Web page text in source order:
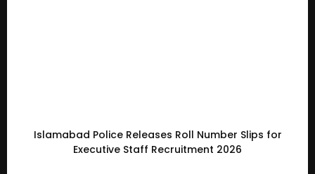
Islamabad Police Releases Roll Number Slips for
Executive Staff Recruitment 2026